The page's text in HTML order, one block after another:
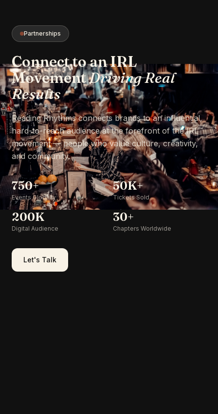
Partnerships
Connect to an IRL
MovementDriving Real
Results
Reading Rhythms connects brands to an influential,
hard-to-reach audience at the forefront of the IRL
movement — people who value culture, creativity,
and community.
750+
Events Globally
50K+
Tickets Sold
200K
Digital Audience
30+
Chapters Worldwide
Let's Talk